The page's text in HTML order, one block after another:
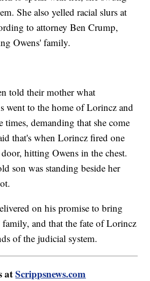
She also yelled racial slurs at
to attorney Ben Crump,
Owens' family.
told their mother what
went to the home of Lorincz and
demanding that she come
that's when Lorincz fired one
hitting Owens in the chest.
son was standing beside her
on his promise to bring
family, and that the fate of Lorincz
of the judicial system.
atScrippsnews.com